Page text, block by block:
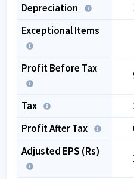
Depreciation
Exceptional Items
Profit Before Tax
Tax
Profit After Tax
Adjusted EPS (Rs)